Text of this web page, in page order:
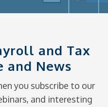
and Tax
and News
you subscribe to our
and interesting